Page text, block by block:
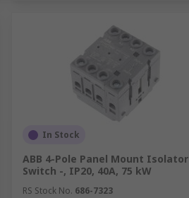
In Stock
ABB 4-Pole Panel Mount Isolator
Switch -, IP20, 40A, 75 kW
RS Stock No. 686-7323